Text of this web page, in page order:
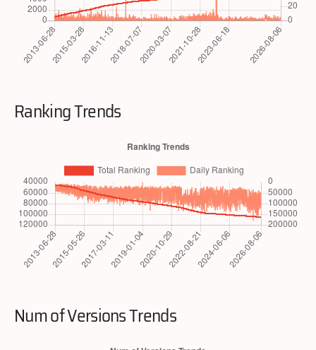
Ranking Trends
Num of Versions Trends